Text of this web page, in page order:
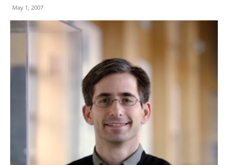
May 1, 2007